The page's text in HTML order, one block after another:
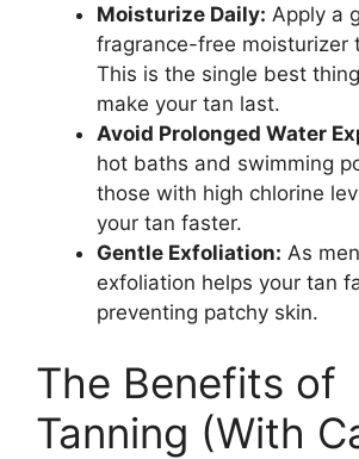
Moisturize Daily: Apply a
fragrance-free moisturizer
This is the single best
make your tan last.
Avoid Prolonged Water
hot baths and swimming
those with high chlorine
your tan faster.
Gentle Exfoliation: As
exfoliation helps your tan
preventing patchy skin.
The Benefits of
Tanning (With